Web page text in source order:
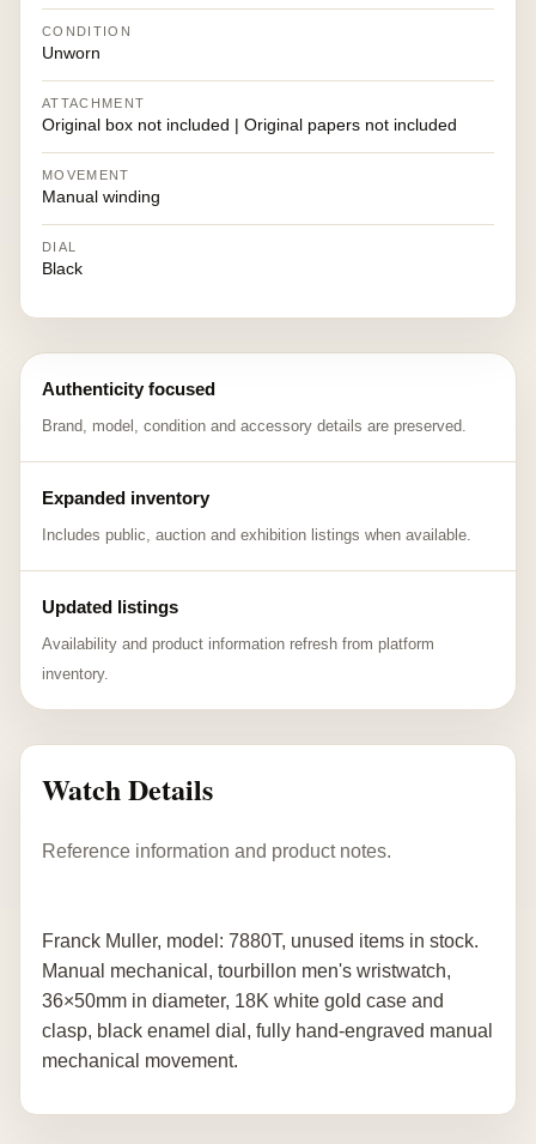
CONDITION
Unworn
ATTACHMENT
Original box not included | Original papers not included
MOVEMENT
Manual winding
DIAL
Black
Authenticity focused
Brand, model, condition and accessory details are preserved.
Expanded inventory
Includes public, auction and exhibition listings when available.
Updated listings
Availability and product information refresh from platform
inventory.
Watch Details
Reference information and product notes.
Franck Muller, model: 7880T, unused items in stock.
Manual mechanical, tourbillon men's wristwatch,
36×50mm in diameter, 18K white gold case and
clasp, black enamel dial, fully hand-engraved manual
mechanical movement.